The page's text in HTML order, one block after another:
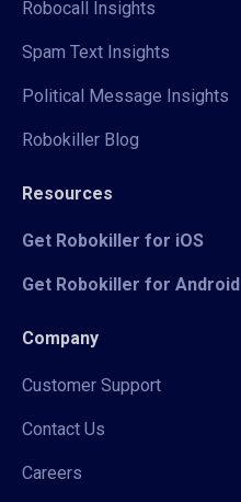
Robocall Insights
Spam Text Insights
Political Message Insights
Robokiller Blog
Resources
Get Robokiller for iOS
Get Robokiller for Android
Company
Customer Support
Contact Us
Careers